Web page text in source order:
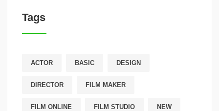
Tags
ACTOR BASIC DESIGN
DIRECTOR FILM MAKER
FILM ONLINE FILM STUDIO NEW